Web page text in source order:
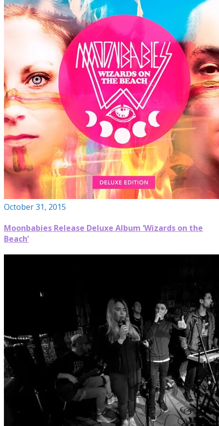
October 31, 2015
Moonbabies Release Deluxe Album ‘Wizards on the
Beach’